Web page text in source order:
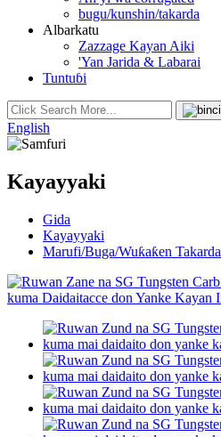
bugu/kunshin/takarda
Albarkatu
Zazzage Kayan Aiki
'Yan Jarida & Labarai
Tuntuɓi
English
Kayayyaki
Gida
Kayayyaki
Marufi/Buga/Wuƙaƙen Takarda